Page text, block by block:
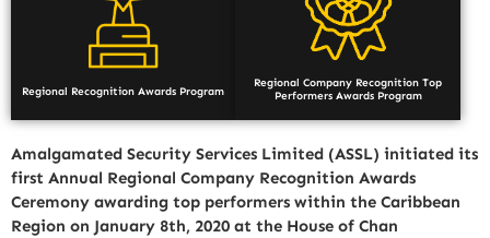
Regional Recognition Awards Program
Regional Company Recognition Top
Performers Awards Program
Amalgamated Security Services Limited (ASSL) initiated its
first Annual Regional Company Recognition Awards
Ceremony awarding top performers within the Caribbean
Region on January 8th, 2020 at the House of Chan